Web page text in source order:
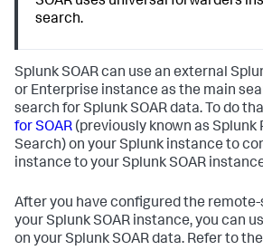
search.
Splunk SOAR can use an external
or Enterprise instance as the main
search for Splunk SOAR data. To do
for SOAR (previously known as Splunk
Search) on your Splunk instance to
instance to your Splunk SOAR
After you have configured the
your Splunk SOAR instance, you can
on your Splunk SOAR data. Refer to the